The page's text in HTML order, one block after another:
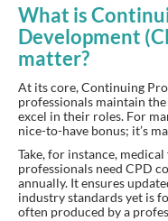
What is
Development
matter?
At its core, Continuing
professionals maintain
excel in their roles. For
nice-to-have bonus; it’s
Take, for instance,
professionals need CPD
annually. It ensures
industry standards yet is
often produced by a